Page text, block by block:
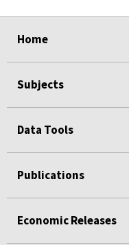
Home
Subjects
Data Tools
Publications
Economic Releases